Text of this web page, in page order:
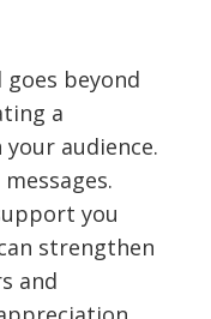
beyond
a
audience.
you
strengthen
and